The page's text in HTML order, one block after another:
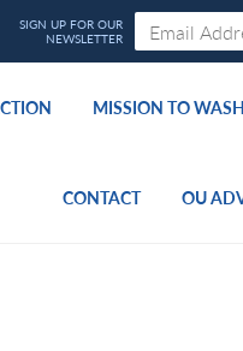
MISSION TO
CONTACT OU